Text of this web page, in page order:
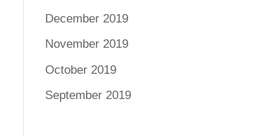
December 2019
November 2019
October 2019
September 2019